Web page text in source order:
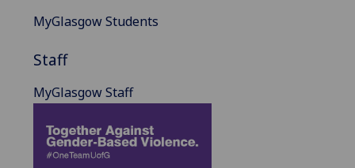
MyGlasgow Students
Staff
MyGlasgow Staff